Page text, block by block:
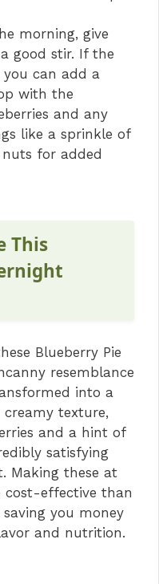
morning, give
good stir. If the
can add a
with the
and any
like a sprinkle of
for added
This
Blueberry Pie
resemblance
into a
creamy texture,
and a hint of
satisfying
Making these at
cost-effective than
you money
and nutrition.